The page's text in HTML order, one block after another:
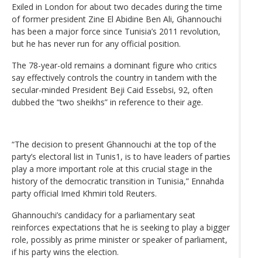
Exiled in London for about two decades during the time
of former president Zine El Abidine Ben Ali, Ghannouchi
has been a major force since Tunisia’s 2011 revolution,
but he has never run for any official position.
The 78-year-old remains a dominant figure who critics
say effectively controls the country in tandem with the
secular-minded President Beji Caid Essebsi, 92, often
dubbed the “two sheikhs” in reference to their age.
“The decision to present Ghannouchi at the top of the
party’s electoral list in Tunis1, is to have leaders of parties
play a more important role at this crucial stage in the
history of the democratic transition in Tunisia,” Ennahda
party official Imed Khmiri told Reuters.
Ghannouchi’s candidacy for a parliamentary seat
reinforces expectations that he is seeking to play a bigger
role, possibly as prime minister or speaker of parliament,
if his party wins the election.